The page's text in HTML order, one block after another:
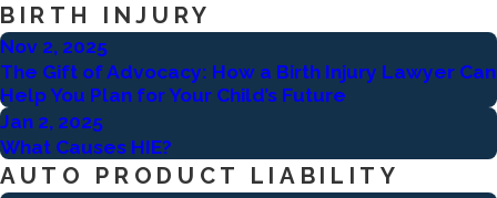
BIRTH INJURY
Nov 2, 2025
The Gift of Advocacy: How a Birth Injury Lawyer Can
Help You Plan for Your Child’s Future
Jan 2, 2025
What Causes HIE?
AUTO PRODUCT LIABILITY